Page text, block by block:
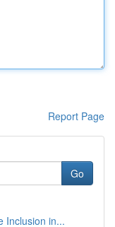
Report Page
Go
Inclusion in...